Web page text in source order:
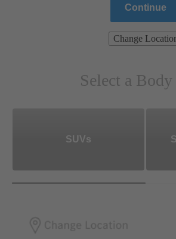
Continue
Change
Select a
SUVs